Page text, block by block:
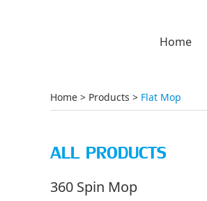
Home
Home > Products > Flat Mop
ALL PRODUCTS
360 Spin Mop